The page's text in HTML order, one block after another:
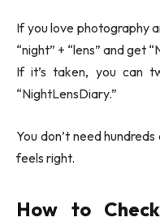
If you love photography
“night” + “lens” and get
If it’s taken, you can
“NightLensDiary.”
You don’t need
feels right.
How to